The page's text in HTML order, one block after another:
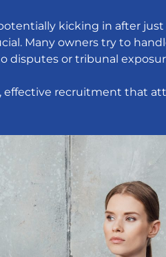
kicking in after
Many owners try to
disputes or tribunal
effective recruitment that